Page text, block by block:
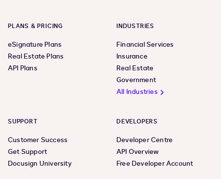
PLANS & PRICING
eSignature Plans
Real Estate Plans
API Plans
INDUSTRIES
Financial Services
Insurance
Real Estate
Government
All Industries
SUPPORT
Customer Success
Get Support
Docusign University
DEVELOPERS
Developer Centre
API Overview
Free Developer Account